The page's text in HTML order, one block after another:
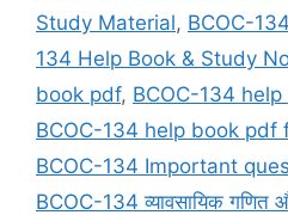
Study Material, BCOC-
134 Help Book & Study
book pdf, BCOC-134
BCOC-134 help book pdf
BCOC-134 Important
BCOC-134 व्यावसायिक गणित